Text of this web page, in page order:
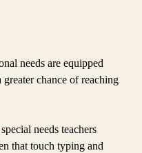
needs are equipped
chance of reaching
needs teachers
that touch typing and